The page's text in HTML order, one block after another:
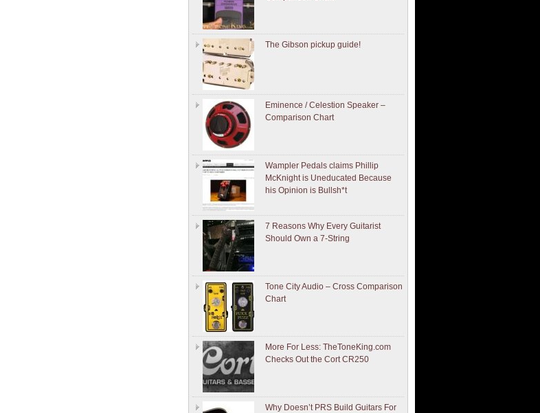
The Gibson pickup guide!
Eminence / Celestion Speaker –
Comparison Chart
Wampler Pedals claims Phillip
McKnight is Uneducated Because
his Opinion is Bullsh*t
7 Reasons Why Every Guitarist
Should Own a 7-String
Tone City Audio – Cross Comparison
Chart
More For Less: TheToneKing.com
Checks Out the Cort CR250
Why Doesn’t PRS Build Guitars For